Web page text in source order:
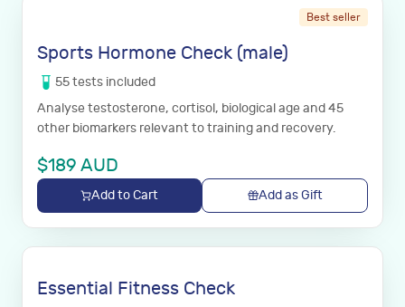
Best seller
Sports Hormone Check (male)
55tests included
Analyse testosterone, cortisol, biological age and 45
other biomarkers relevant to training and recovery.
$189 AUD
Add to Cart Add as Gift
Essential Fitness Check